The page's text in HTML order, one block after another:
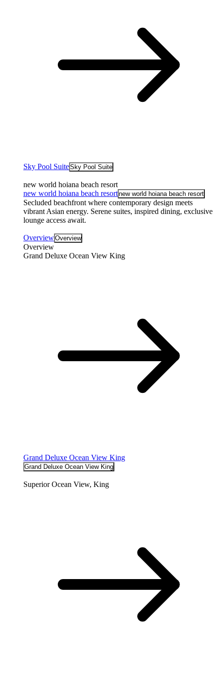
Sky Pool SuiteSky Pool Suite
new world hoiana beach resort
new world hoiana beach resortnew world hoiana beach resort
Secluded beachfront where contemporary design meets
vibrant Asian energy. Serene suites, inspired dining, exclusive
lounge access await.
OverviewOverview
Overview
Grand Deluxe Ocean View King
Grand Deluxe Ocean View King
Grand Deluxe Ocean View King
Superior Ocean View, King